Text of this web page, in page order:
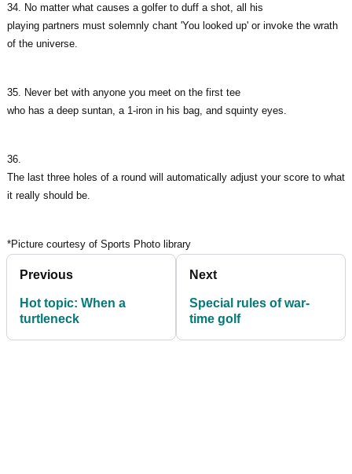
34. No matter what causes a golfer to duff a shot, all his
playing partners must solemnly chant 'You looked up' or invoke the wrath
of the universe.
35. Never bet with anyone you meet on the first tee
who has a deep suntan, a 1-iron in his bag, and squinty eyes.
36.
The last three holes of a round will automatically adjust your score to what
it really should be.
*Picture courtesy of Sports Photo library
Previous
Hot topic: When a
turtleneck
Next
Special rules of war-
time golf